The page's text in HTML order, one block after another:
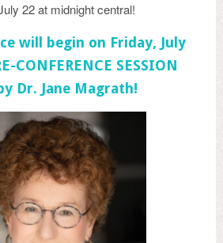
22 at midnight central!
will begin on Friday, July
CONFERENCE SESSION
Dr. Jane Magrath!